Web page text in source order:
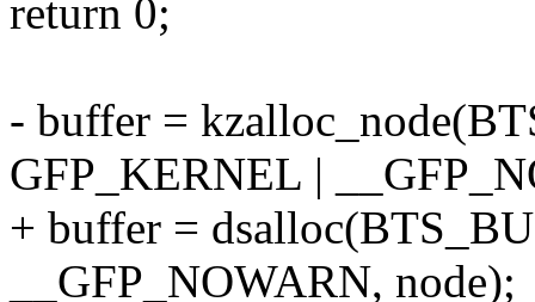
return 0;
- buffer =
GFP_KERNEL |
+ buffer =
__GFP_NOWARN, node);